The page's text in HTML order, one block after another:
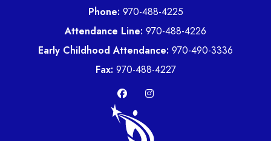
Phone: 970-488-4225
Attendance Line: 970-488-4226
Early Childhood Attendance: 970-490-3336
Fax: 970-488-4227